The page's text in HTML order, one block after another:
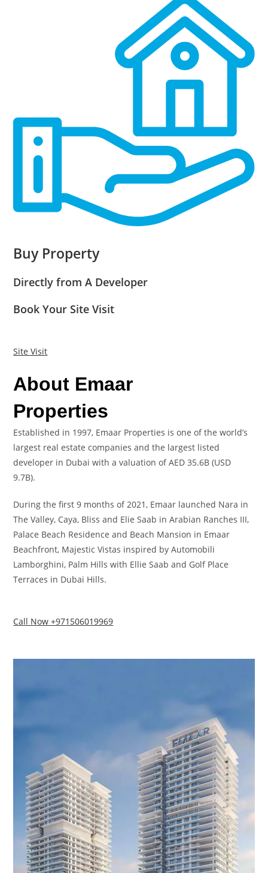
Buy Property
Directly from A Developer
Book Your Site Visit
Site Visit
About Emaar
Properties
Established in 1997, Emaar Properties is one of the world’s
largest real estate companies and the largest listed
developer in Dubai with a valuation of AED 35.6B (USD
9.7B).
During the first 9 months of 2021, Emaar launched Nara in
The Valley, Caya, Bliss and Elie Saab in Arabian Ranches III,
Palace Beach Residence and Beach Mansion in Emaar
Beachfront, Majestic Vistas inspired by Automobili
Lamborghini, Palm Hills with Ellie Saab and Golf Place
Terraces in Dubai Hills.
Call Now +971506019969